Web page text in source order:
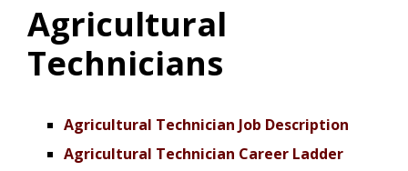
Agricultural
Technicians
Agricultural Technician Job Description
Agricultural Technician Career Ladder